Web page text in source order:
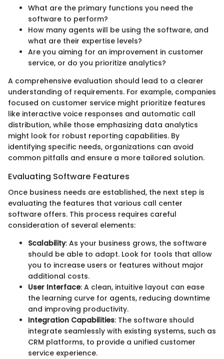
What are the primary functions you need the
software to perform?
How many agents will be using the software, and
what are their expertise levels?
Are you aiming for an improvement in customer
service, or do you prioritize analytics?
A comprehensive evaluation should lead to a clearer
understanding of requirements. For example, companies
focused on customer service might prioritize features
like interactive voice responses and automatic call
distribution, while those emphasizing data analytics
might look for robust reporting capabilities. By
identifying specific needs, organizations can avoid
common pitfalls and ensure a more tailored solution.
Evaluating Software Features
Once business needs are established, the next step is
evaluating the features that various call center
software offers. This process requires careful
consideration of several elements:
Scalability: As your business grows, the software
should be able to adapt. Look for tools that allow
you to increase users or features without major
additional costs.
User Interface: A clean, intuitive layout can ease
the learning curve for agents, reducing downtime
and improving productivity.
Integration Capabilities: The software should
integrate seamlessly with existing systems, such as
CRM platforms, to provide a unified customer
service experience.